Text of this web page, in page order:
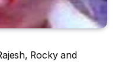
Rocky and